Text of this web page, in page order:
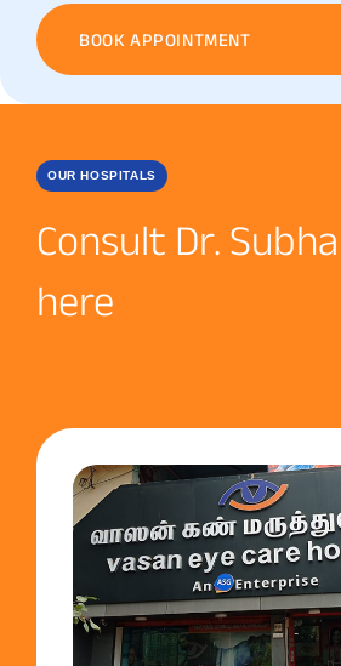
BOOK APPOINTMENT
OUR HOSPITALS
Consult Dr.
here